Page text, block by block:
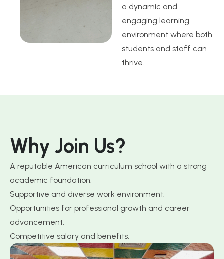
a dynamic and
engaging learning
environment where both
students and staff can
thrive.
Why Join Us?
A reputable American curriculum school with a strong
academic foundation.
Supportive and diverse work environment.
Opportunities for professional growth and career
advancement.
Competitive salary and benefits.